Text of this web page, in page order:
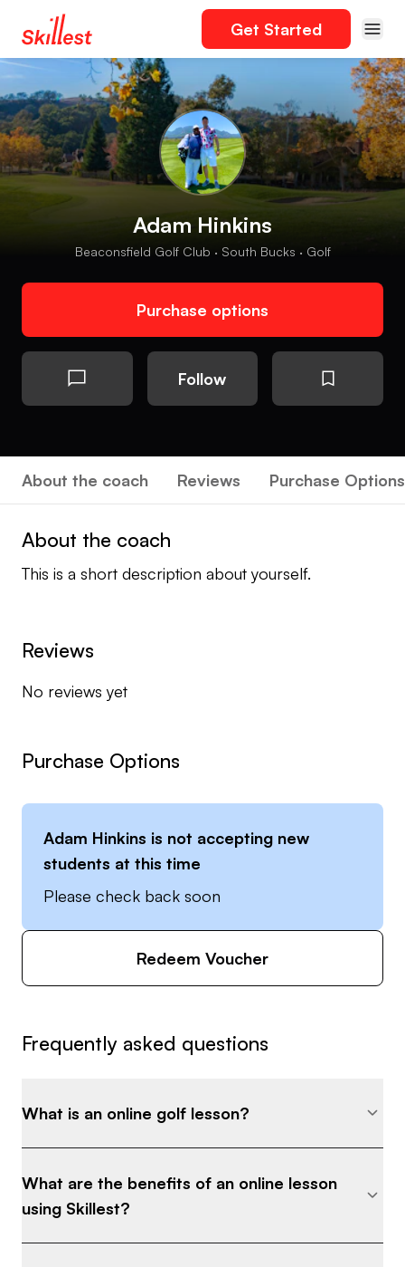
Get Started
Adam Hinkins
Beaconsfield Golf Club · South Bucks · Golf
Purchase options
Follow
About the coach Reviews Purchase Options
About the coach
This is a short description about yourself.
Reviews
No reviews yet
Purchase Options
Adam Hinkins is not accepting new
students at this time
Please check back soon
Redeem Voucher
Frequently asked questions
What is an online golf lesson?
What are the benefits of an online lesson
using Skillest?